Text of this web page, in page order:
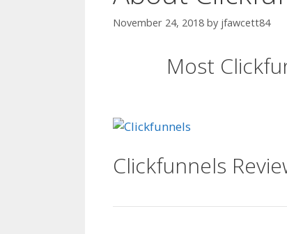
November 24, 2018 by jfawcett84
Most
Clickfunnels